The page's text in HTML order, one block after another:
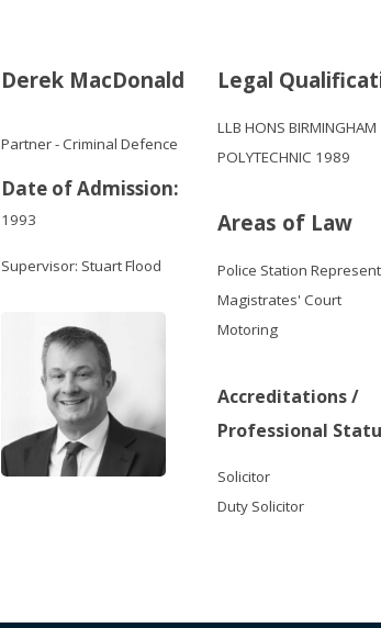
Derek MacDonald
Partner - Criminal Defence
Date of Admission:
1993
Supervisor: Stuart Flood
Legal
LLB HONS BIRMINGHAM
POLYTECHNIC 1989
Areas of Law
Police Station
Magistrates' Court
Motoring
Accreditations /
Professional
Solicitor
Duty Solicitor